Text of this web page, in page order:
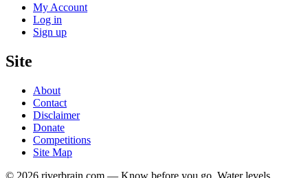
My Account
Log in
Sign up
Site
About
Contact
Disclaimer
Donate
Competitions
Site Map
© 2026 riverbrain.com — Know before you go. Water levels